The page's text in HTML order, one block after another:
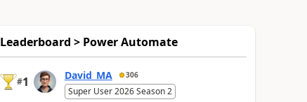
Leaderboard > Power Automate
#1 David_MA 306
Super User 2026 Season 2